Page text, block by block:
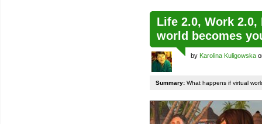
Life 2.0, Work
world becomes
by Karolina Kuligowska
Summary: What happens if virtual